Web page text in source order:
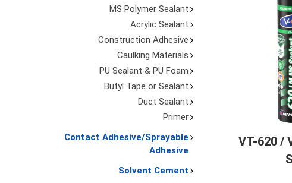
VT-620 /
MS Polymer Sealant
Acrylic Sealant
Construction Adhesive
Caulking Materials
PU Sealant & PU Foam
Butyl Tape or Sealant
Duct Sealant
Primer
Contact Adhesive/Sprayable
Adhesive
Solvent Cement